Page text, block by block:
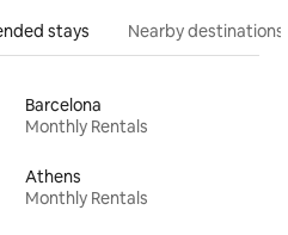
stays Nearby destinations
Barcelona
Monthly Rentals
Athens
Monthly Rentals